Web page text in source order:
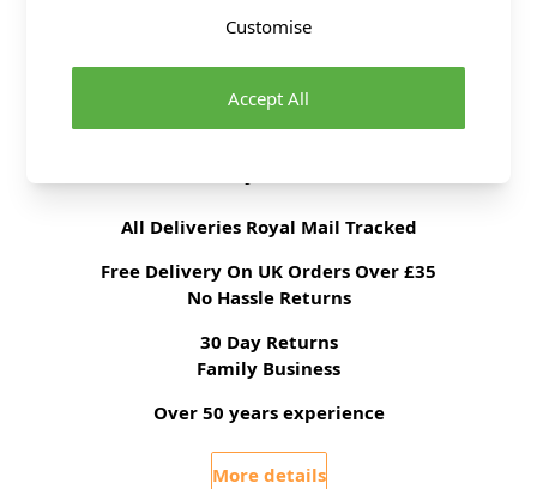
All Deliveries Royal Mail Tracked
Free Delivery On UK Orders Over £35
No Hassle Returns
30 Day Returns
Family Business
Over 50 years experience
More details
Accept All
Customise